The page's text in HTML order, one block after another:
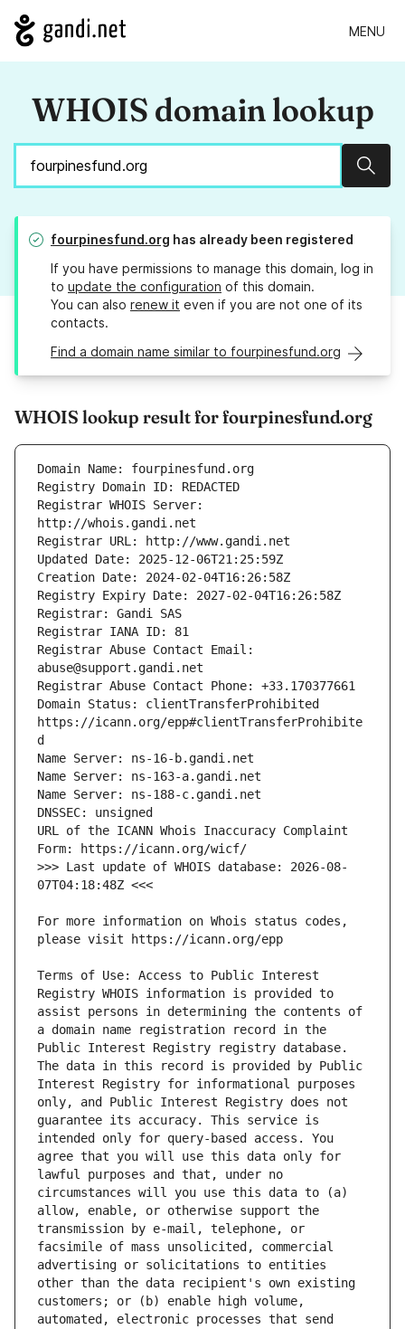
MENU
WHOIS domain lookup
fourpinesfund.org has already been registered
If you have permissions to manage this domain, log in
to update the configuration of this domain.
You can also renew it even if you are not one of its
contacts.
Find a domain name similar to fourpinesfund.org
WHOIS lookup result for fourpinesfund.org
Registrar WHOIS Server:
Registrar Abuse Contact Email:
Domain Status: clientTransferProhibited
https://icann.org/epp#clientTransferProhibite
URL of the ICANN Whois Inaccuracy Complaint
>>> Last update of WHOIS database: 2026-08-
For more information on Whois status codes,
Terms of Use: Access to Public Interest
Registry WHOIS information is provided to
assist persons in determining the contents of
a domain name registration record in the
Public Interest Registry registry database.
The data in this record is provided by Public
Interest Registry for informational purposes
only, and Public Interest Registry does not
guarantee its accuracy. This service is
intended only for query-based access. You
agree that you will use this data only for
lawful purposes and that, under no
circumstances will you use this data to (a)
allow, enable, or otherwise support the
transmission by e-mail, telephone, or
facsimile of mass unsolicited, commercial
advertising or solicitations to entities
other than the data recipient's own existing
customers; or (b) enable high volume,
automated, electronic processes that send